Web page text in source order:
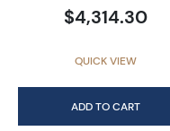
$4,314.30
QUICK VIEW
ADD TO CART